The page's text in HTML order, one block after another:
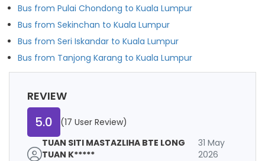
Bus from Pulai Chondong to Kuala Lumpur
Bus from Sekinchan to Kuala Lumpur
Bus from Seri Iskandar to Kuala Lumpur
Bus from Tanjong Karang to Kuala Lumpur
REVIEW
5.0
(17 User Review)
TUAN SITI MASTAZLIHA BTE LONG
TUAN K*****
31 May
2026